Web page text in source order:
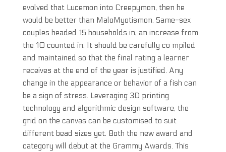
evolved that Lucemon into Creepymon, then he
would be better than MaloMyotismon. Same-sex
couples headed 15 households in, an increase from
the 10 counted in. It should be carefully co mpiled
and maintained so that the final rating a learner
receives at the end of the year is justified. Any
change in the appearance or behavior of a fish can
be a sign of stress. Leveraging 3D printing
technology and algorithmic design software, the
grid on the canvas can be customised to suit
different bead sizes yet. Both the new award and
category will debut at the Grammy Awards. This